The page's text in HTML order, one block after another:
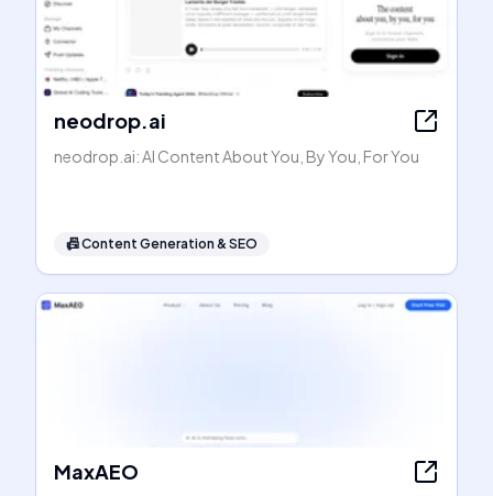
neodrop.ai
neodrop.ai: AI Content About You, By You, For You
📠Content Generation & SEO
MaxAEO